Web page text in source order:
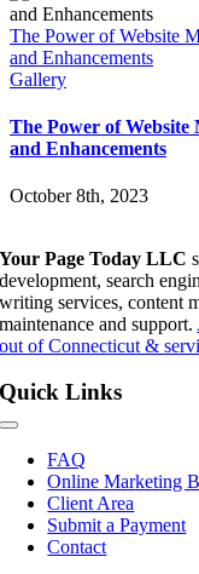
The Power of Website
and Enhancements
Gallery
The Power of Website
and Enhancements
October 8th, 2023
Your Page Today LLC
development, search
writing services, content
maintenance and support.
out of Connecticut &
Quick Links
Toggle
Navigation
FAQ
Online Marketing
Client Area
Submit a Payment
Contact